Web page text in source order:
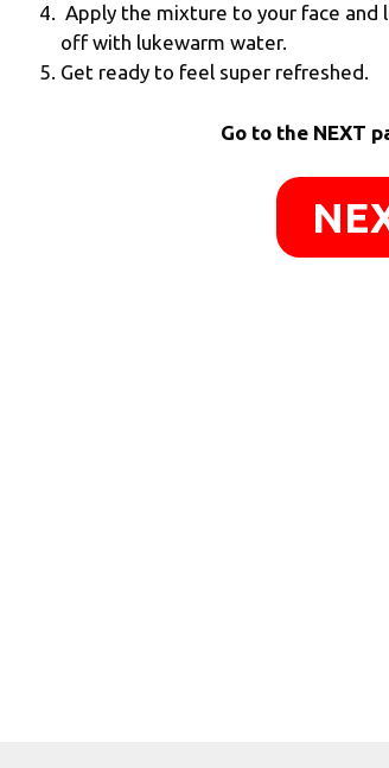
Apply the mixture to your face
off with lukewarm water.
Get ready to feel super refreshed.
Go to the NEXT